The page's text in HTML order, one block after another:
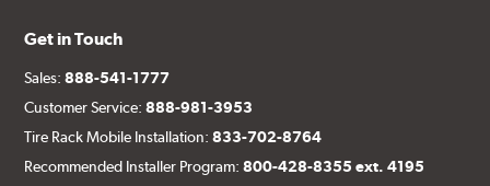
Get in Touch
Sales:888-541-1777
Customer Service:888-981-3953
Tire Rack Mobile Installation:833-702-8764
Recommended Installer Program:800-428-8355 ext. 4195